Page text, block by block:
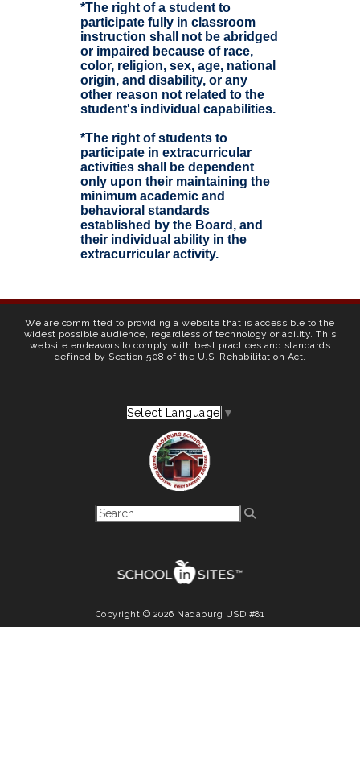
*The right of a student to
participate fully in classroom
instruction shall not be abridged
or impaired because of race,
color, religion, sex, age, national
origin, and disability, or any
other reason not related to the
student's individual capabilities.
*The right of students to
participate in extracurricular
activities shall be dependent
only upon their maintaining the
minimum academic and
behavioral standards
established by the Board, and
their individual ability in the
extracurricular activity.
We are committed to providing a website that is accessible to the
widest possible audience, regardless of technology or ability. This
website endeavors to comply with best practices and standards
defined by Section 508 of the U.S. Rehabilitation Act.
Select Language ▼
Copyright © 2026 Nadaburg USD #81